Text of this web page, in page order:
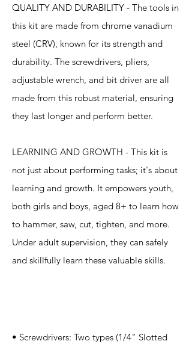
QUALITY AND DURABILITY - The tools in
this kit are made from chrome vanadium
steel (CRV), known for its strength and
durability. The screwdrivers, pliers,
adjustable wrench, and bit driver are all
made from this robust material, ensuring
they last longer and perform better.
LEARNING AND GROWTH - This kit is
not just about performing tasks; it's about
learning and growth. It empowers youth,
both girls and boys, aged 8+ to learn how
to hammer, saw, cut, tighten, and more.
Under adult supervision, they can safely
and skillfully learn these valuable skills.
• Screwdrivers: Two types (1/4" Slotted